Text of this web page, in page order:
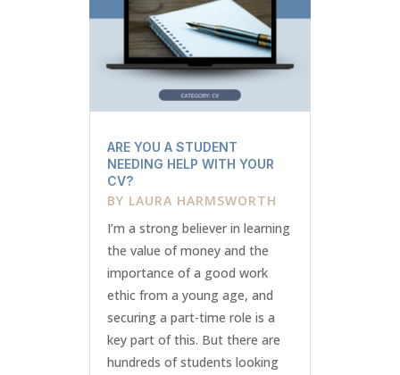
ARE YOU A STUDENT
NEEDING HELP WITH YOUR
CV?
BY LAURA HARMSWORTH
I’m a strong believer in learning
the value of money and the
importance of a good work
ethic from a young age, and
securing a part-time role is a
key part of this. But there are
hundreds of students looking